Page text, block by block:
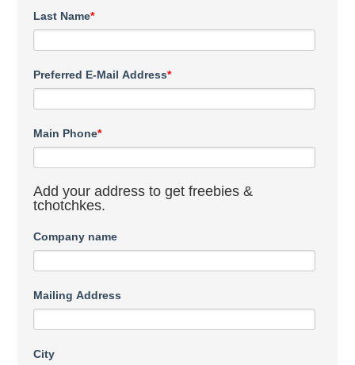
Last Name*
Preferred E-Mail Address*
Main Phone*
Add your address to get freebies &
tchotchkes.
Company name
Mailing Address
City